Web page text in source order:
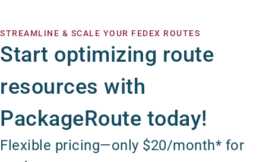
STREAMLINE & SCALE YOUR FEDEX ROUTES
Start optimizing route
resources with
PackageRoute today!
Flexible pricing—only $20/month* for